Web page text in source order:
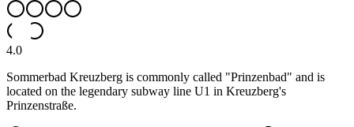
4.0
Sommerbad Kreuzberg is commonly called "Prinzenbad" and is
located on the legendary subway line U1 in Kreuzberg's
Prinzenstraße.